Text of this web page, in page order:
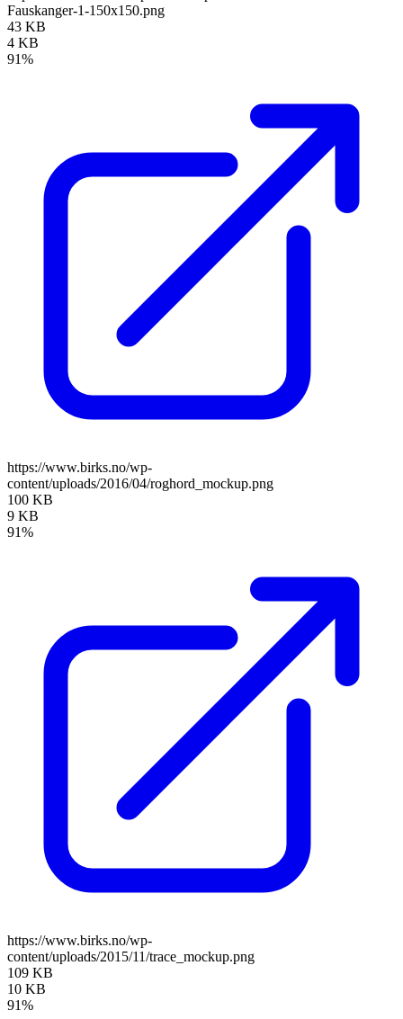
Fauskanger-1-150x150.png
43 KB
4 KB
91%
https://www.birks.no/wp-
content/uploads/2016/04/roghord_mockup.png
100 KB
9 KB
91%
https://www.birks.no/wp-
content/uploads/2015/11/trace_mockup.png
109 KB
10 KB
91%